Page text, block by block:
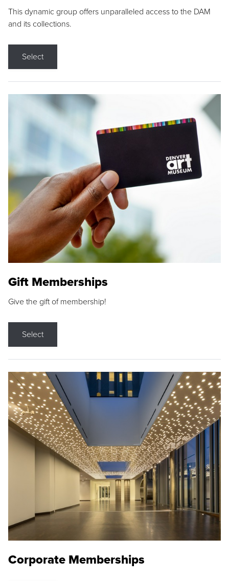
This dynamic group offers unparalleled access to the DAM
and its collections.
Select
Gift Memberships
Give the gift of membership!
Select
Corporate Memberships